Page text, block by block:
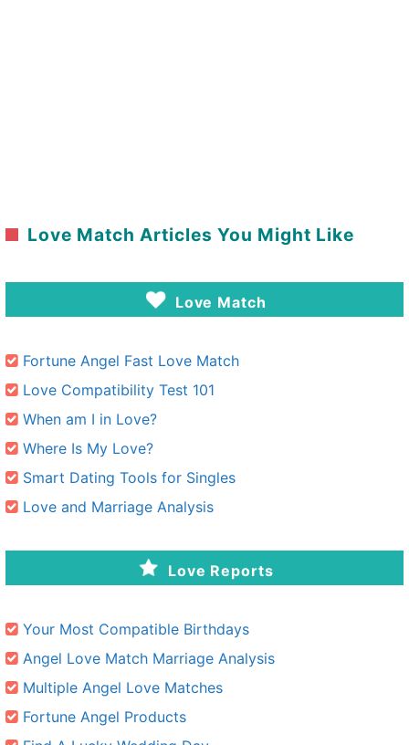
Love Match Articles You Might Like
Love Match
Fortune Angel Fast Love Match
Love Compatibility Test 101
When am I in Love?
Where Is My Love?
Smart Dating Tools for Singles
Love and Marriage Analysis
Love Reports
Your Most Compatible Birthdays
Angel Love Match Marriage Analysis
Multiple Angel Love Matches
Fortune Angel Products